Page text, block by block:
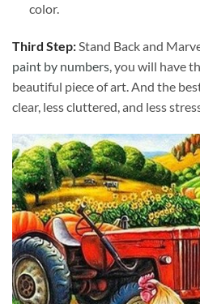
color.
Third Step:Stand Back and
paint by numbers, you will have
beautiful piece of art. And the
clear, less cluttered, and less